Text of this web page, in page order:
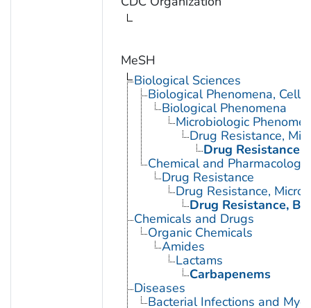
MeSH
Biological Sciences
Biological Phenomena, Cell
Biological Phenomena
Microbiologic
Drug Resistance,
Drug Resistance,
Chemical and
Drug Resistance
Drug Resistance,
Drug Resistance,
Chemicals and Drugs
Organic Chemicals
Amides
Lactams
Carbapenems
Diseases
Bacterial Infections and